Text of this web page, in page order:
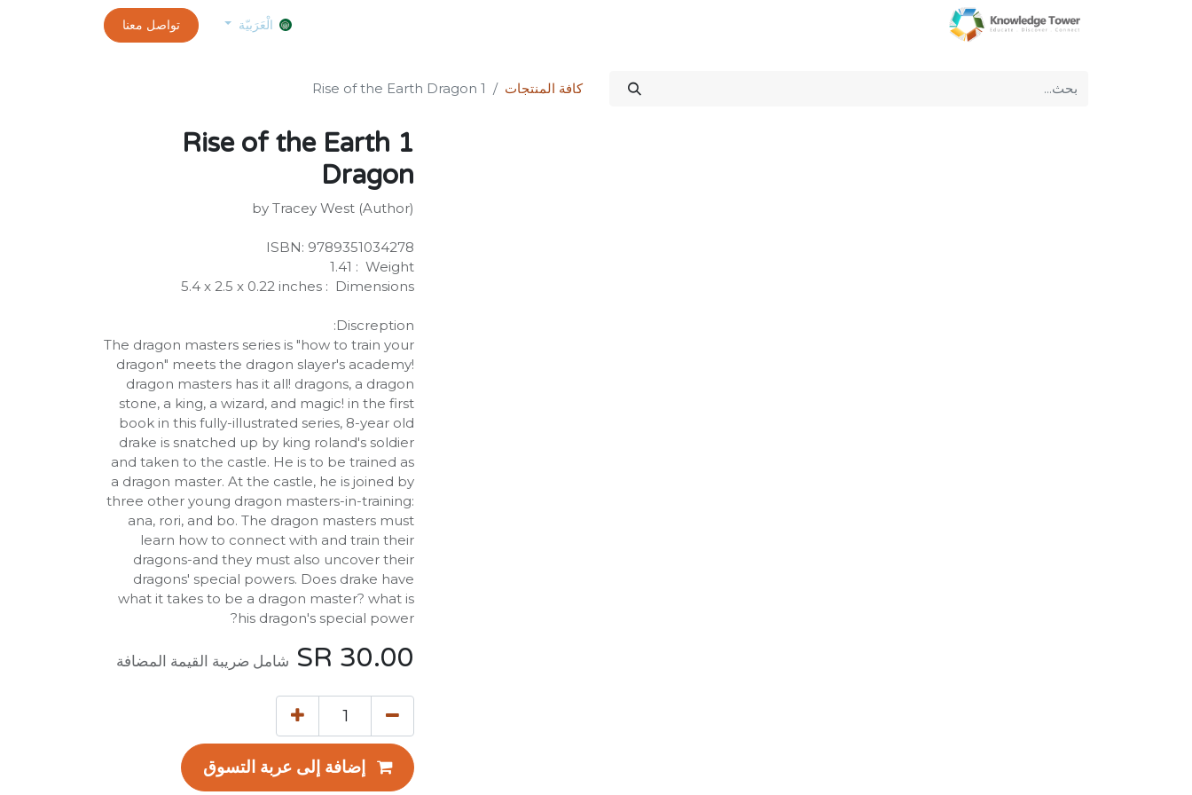
exams and certificates test
customer-info الْعَرَبيّة تواصل معنا
كافة المنتجات 1 Rise of the Earth Dragon
1 Rise of the Earth
Dragon
by Tracey West (Author)
ISBN: ‎9789351034278
Weight ‏ : ‎ 1.41
Dimensions ‏ : ‎ 5.4 x 2.5 x 0.22 inches
Discreption:
The dragon masters series is "how to train your
dragon" meets the dragon slayer's academy!
dragon masters has it all! dragons, a dragon
stone, a king, a wizard, and magic! in the first
book in this fully-illustrated series, 8-year old
drake is snatched up by king roland's soldier
and taken to the castle. He is to be trained as
a dragon master. At the castle, he is joined by
three other young dragon masters-in-training:
ana, rori, and bo. The dragon masters must
learn how to connect with and train their
dragons-and they must also uncover their
dragons' special powers. Does drake have
what it takes to be a dragon master? what is
his dragon's special power?
30.00 شامل ضريبة القيمة المضافة
إضافة إلى عربة التسوق